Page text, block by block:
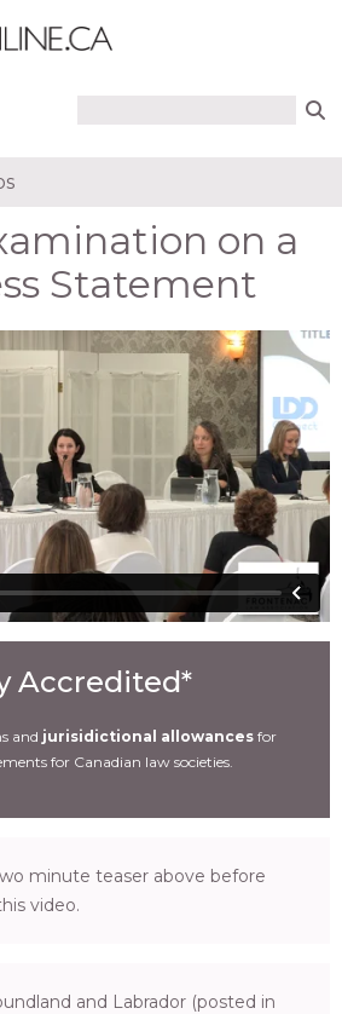
on a
Statement
Accredited*
and jurisidictional allowances for
for Canadian law societies.
minute teaser above before
video.
and Labrador (posted in